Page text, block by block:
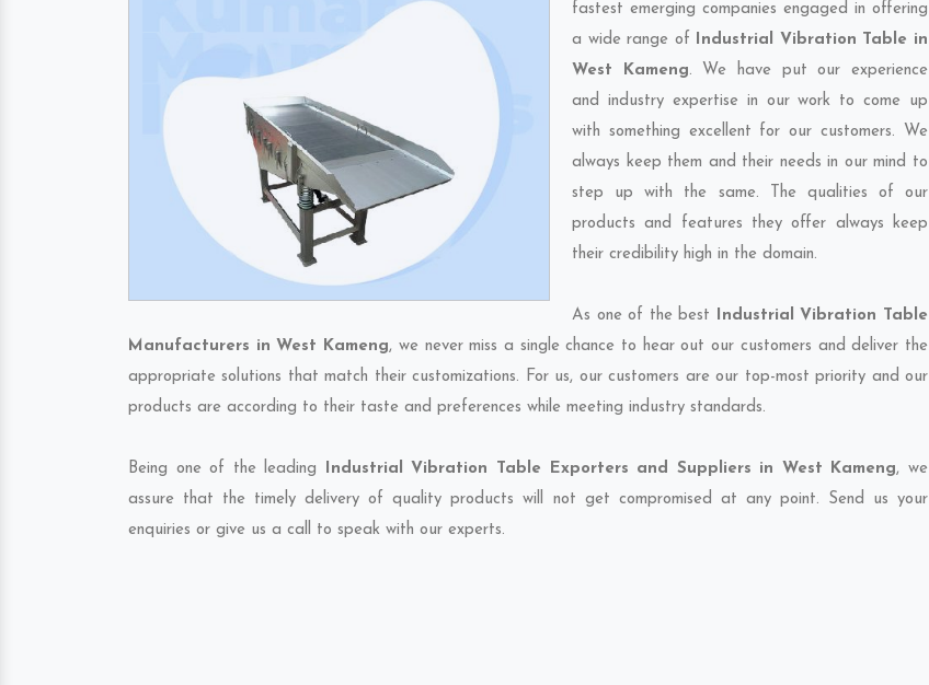
fastest emerging companies engaged in offering
a wide range of Industrial Vibration Table in
West Kameng. We have put our experience
and industry expertise in our work to come up
with something excellent for our customers. We
always keep them and their needs in our mind to
step up with the same. The qualities of our
products and features they offer always keep
their credibility high in the domain.
As one of the best Industrial Vibration Table
Manufacturers in West Kameng, we never miss a single chance to hear out our customers and deliver the
appropriate solutions that match their customizations. For us, our customers are our top-most priority and our
products are according to their taste and preferences while meeting industry standards.
Being one of the leading Industrial Vibration Table Exporters and Suppliers in West Kameng, we
assure that the timely delivery of quality products will not get compromised at any point. Send us your
enquiries or give us a call to speak with our experts.